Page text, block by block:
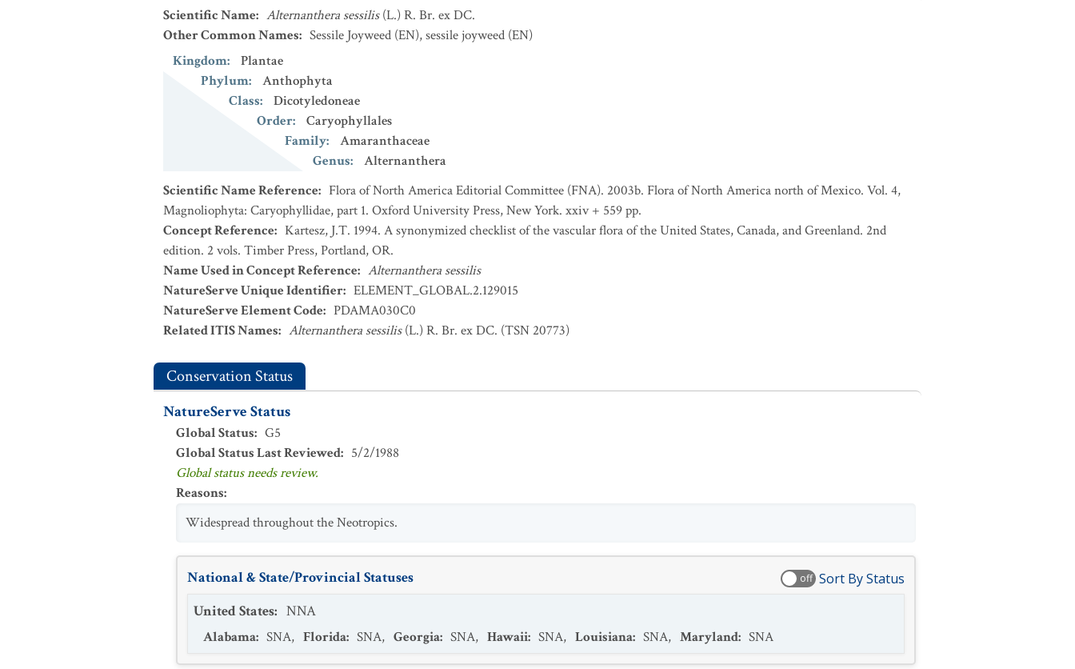
Scientific Name: Alternanthera sessilis (L.) R. Br. ex DC.
Other Common Names: Sessile Joyweed (EN),sessile joyweed (EN)
Kingdom:
Plantae
Phylum:
Anthophyta
Class:
Dicotyledoneae
Order:
Caryophyllales
Family:
Amaranthaceae
Genus:
Alternanthera
Scientific Name Reference: Flora of North America Editorial Committee (FNA). 2003b. Flora of North America north of Mexico. Vol. 4,
Magnoliophyta: Caryophyllidae, part 1. Oxford University Press, New York. xxiv + 559 pp.
Concept Reference: Kartesz, J.T. 1994. A synonymized checklist of the vascular flora of the United States, Canada, and Greenland. 2nd
edition. 2 vols. Timber Press, Portland, OR.
Name Used in Concept Reference: Alternanthera sessilis
NatureServe Unique Identifier: ELEMENT_GLOBAL.2.129015
NatureServe Element Code: PDAMA030C0
Related ITIS Names: Alternanthera sessilis(L.) R. Br. ex DC. (TSN 20773)
Conservation Status
NatureServe Status
Global Status: G5
Global Status Last Reviewed: 5/2/1988
Global status needs review.
Reasons:
Widespread throughout the Neotropics.
National & State/Provincial Statuses off Sort By Status
United States: NNA
Alabama: SNA, Florida: SNA, Georgia: SNA, Hawaii: SNA, Louisiana: SNA, Maryland: SNA